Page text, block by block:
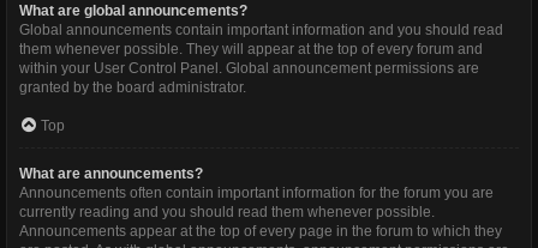
What are global announcements?
Global announcements contain important information and you should read
them whenever possible. They will appear at the top of every forum and
within your User Control Panel. Global announcement permissions are
granted by the board administrator.
Top
What are announcements?
Announcements often contain important information for the forum you are
currently reading and you should read them whenever possible.
Announcements appear at the top of every page in the forum to which they